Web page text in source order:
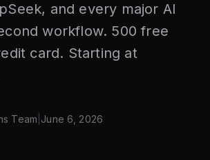
and every major AI
workflow. 500 free
card. Starting at
Team June 6, 2026